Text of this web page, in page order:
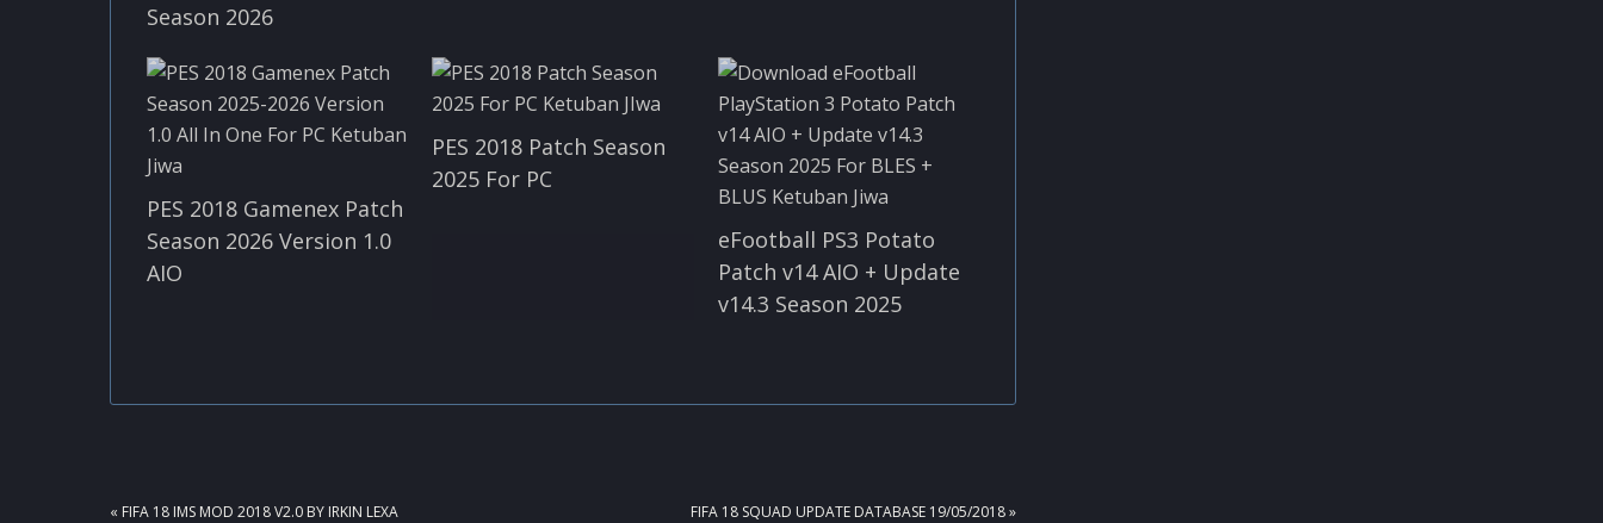
Season 2026
PES 2018 Gamenex Patch
Season 2026 Version 1.0
AIO
PES 2018 Patch Season
2025 For PC
eFootball PS3 Potato
Patch v14 AIO + Update
v14.3 Season 2025
PREVIOUS
« FIFA 18 IMS MOD 2018 V2.0 BY IRKIN LEXA
NEXT
FIFA 18 SQUAD UPDATE DATABASE 19/05/2018 »